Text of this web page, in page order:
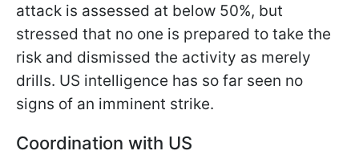
attack is assessed at below 50%, but
stressed that no one is prepared to take the
risk and dismissed the activity as merely
drills. US intelligence has so far seen no
signs of an imminent strike.
Coordination with US